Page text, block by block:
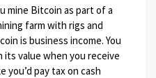
mine Bitcoin as part of a
farm with rigs and
is business income. You
its value when you receive
you’d pay tax on cash